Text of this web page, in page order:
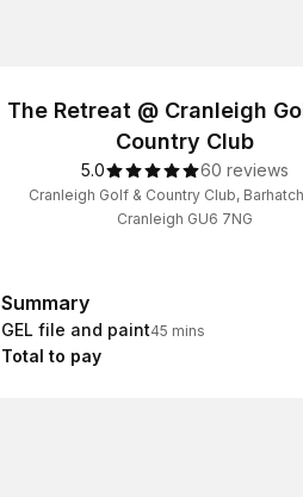
The Retreat @ Cranleigh
Country Club
5.0 60 reviews
Cranleigh Golf & Country Club,
Cranleigh GU6 7NG
Summary
Summary
GEL file and paint45 mins
Total to pay